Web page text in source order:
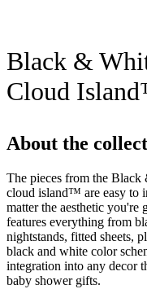
Black &
Cloud
About the
The pieces from the
cloud island™ are easy to
matter the aesthetic
features everything from
nightstands, fitted sheets,
black and white color
integration into any decor
baby shower gifts.